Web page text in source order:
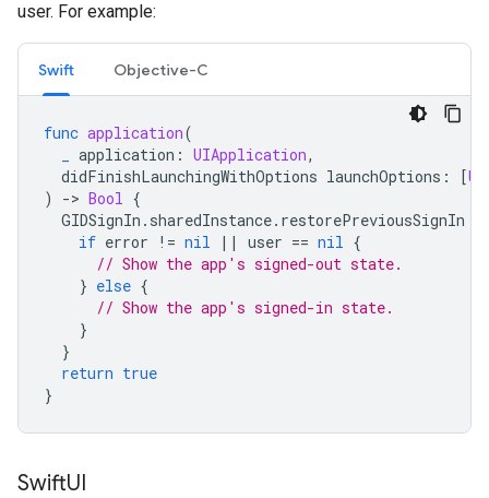
user. For example:
Swift Objective-C
func application(
application : UIApplication,
didFinishLaunchingWithOptions launchOptions : [
)
-> Bool {
GIDSignIn . sharedInstance. restorePreviousSignIn
if error != nil || user == nil {
// Show the app's signed-out state.
} else {
// Show the app's signed-in state.
}
}
return true
}
SwiftUI